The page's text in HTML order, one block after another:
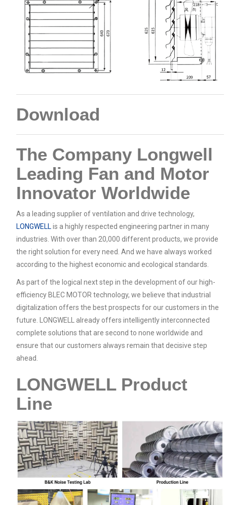
Download
The Company Longwell
Leading Fan and Motor
Innovator Worldwide
As a leading supplier of ventilation and drive technology,
LONGWELL is a highly respected engineering partner in many
industries. With over than 20,000 different products, we provide
the right solution for every need. And we have always worked
according to the highest economic and ecological standards.
As part of the logical next step in the development of our high-
efficiency BLEC MOTOR technology, we believe that industrial
digitalization offers the best prospects for our customers in the
future. LONGWELL already offers intelligently interconnected
complete solutions that are second to none worldwide and
ensure that our customers always remain that decisive step
ahead.
LONGWELL Product
Line